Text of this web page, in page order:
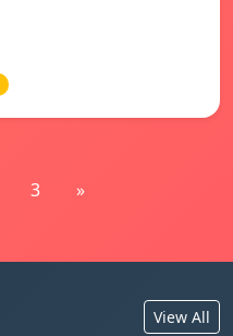
3 »
View All